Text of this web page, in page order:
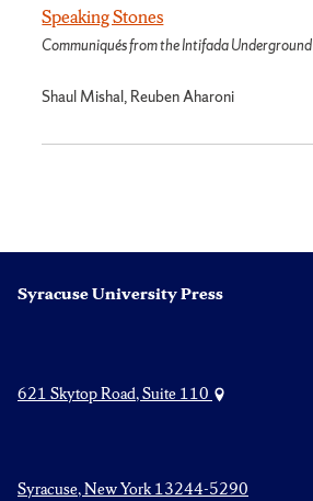
Speaking Stones
Communiqués from the Intifada Underground
Shaul Mishal, Reuben Aharoni
Syracuse University Press
621 Skytop Road, Suite 110
Syracuse, New York 13244-5290